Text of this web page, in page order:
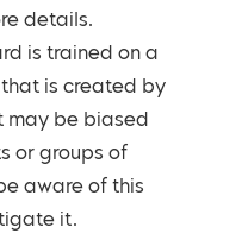
details.
is trained on a
is created by
may be biased
or groups of
aware of this
it.